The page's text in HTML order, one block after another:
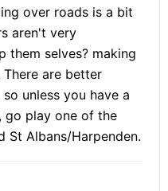
over roads is a bit
aren't very
them selves? making
are better
unless you have a
go play one of the
St Albans/Harpenden.